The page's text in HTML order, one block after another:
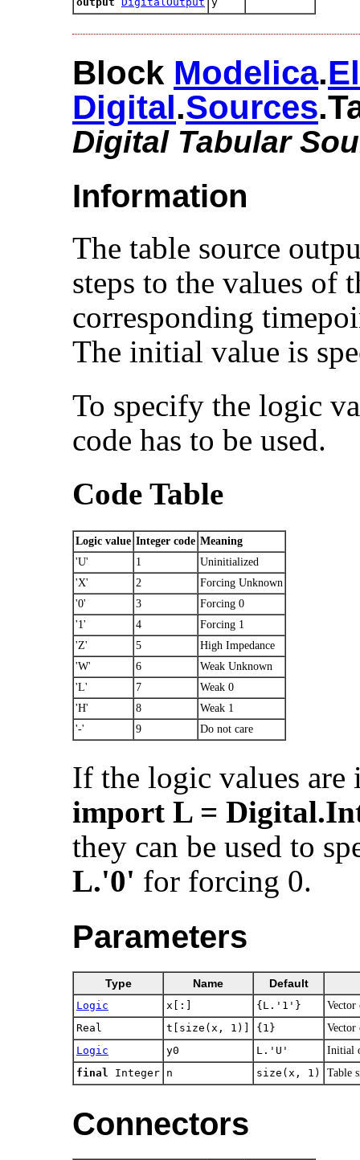
Block Modelica.​
Digital.​Sources
Digital Tabular
Information
The table source
steps to the values of
corresponding
The initial value is
To specify the logic
code has to be used.
Code Table
Logic value Integer code Meaning
'U'
1
Uninitialized
'X'
2
Forcing Unknown
'0'
3
Forcing 0
'1'
4
Forcing 1
'Z'
5
High Impedance
'W'
6
Weak Unknown
'L'
7
Weak 0
'H'
8
Weak 1
'-'
9 Do not care
If the logic values are
import L =
they can be used to
L.'0' for forcing 0.
Parameters
Type Name Default
Logic x[:] {L.'1'}
Vector
Real
t[size(x, 1)] {1}
Vector
Logic
y0 L.​'U'
Initial
final
Integer n size(x, 1) Table
Connectors